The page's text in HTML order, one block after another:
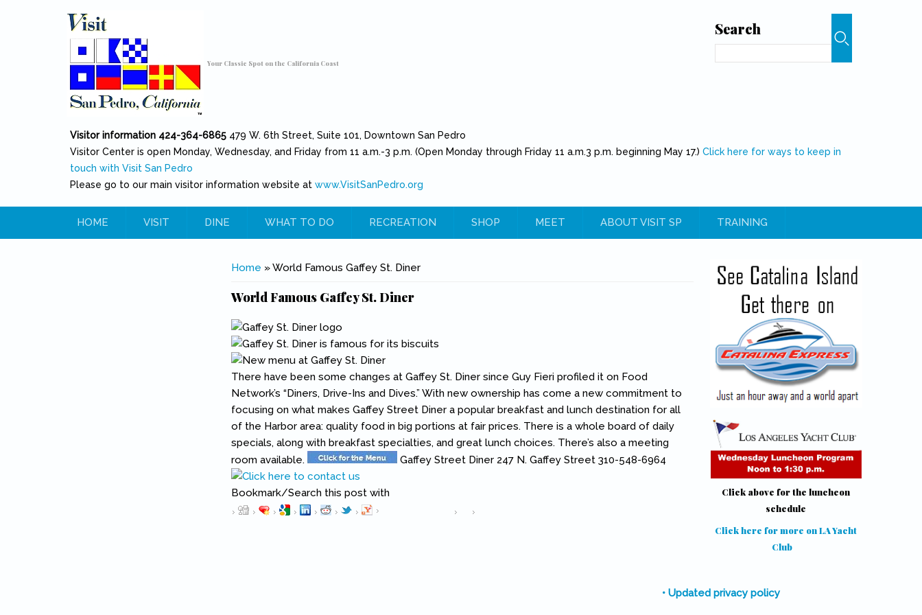
Your Classic Spot on the California Coast
Search
Visitor information 424-364-6865 479 W. 6th Street, Suite 101, Downtown San Pedro
Visitor Center is open Monday, Wednesday, and Friday from 11 a.m.-3 p.m. (Open Monday through Friday 11 a.m.3 p.m. beginning May 17.) Click here for ways to keep in
touch with Visit San Pedro
Please go to our main visitor information website at www.VisitSanPedro.org
HOME VISIT DINE WHAT TO DO RECREATION SHOP MEET ABOUT VISIT SP TRAINING
You are here
Home » World Famous Gaffey St. Diner
World Famous Gaffey St. Diner
There have been some changes at Gaffey St. Diner since Guy Fieri profiled it on Food
Network’s “Diners, Drive-Ins and Dives.” With new ownership has come a new commitment to
focusing on what makes Gaffey Street Diner a popular breakfast and lunch destination for all
of the Harbor area: quality food in big portions at fair prices. There is a whole board of daily
specials, along with breakfast specialties, and great lunch choices. There’s also a meeting
room available.
Gaffey Street Diner 247 N. Gaffey Street 310-548-6964
Bookmark/Search this post with
Pinterest
(link is external)
Click above for the luncheon
schedule
Click here for more on LA Yacht
Club(link is external)
• Updated privacy policy